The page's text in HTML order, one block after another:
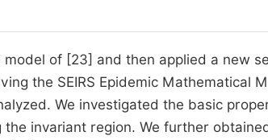
Become a
of [23] and then applied a new
the SEIRS Epidemic Mathematical
We investigated the basic
invariant region. We further